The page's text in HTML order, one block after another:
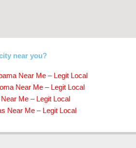
near you?
Near Me – Legit Local
Near Me – Legit Local
Me – Legit Local
Near Me – Legit Local